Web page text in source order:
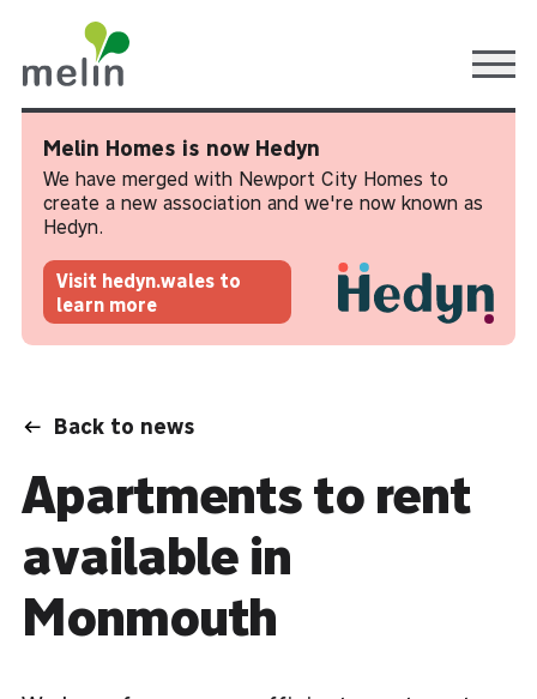
Melin Homes is now Hedyn
We have merged with Newport City Homes to
create a new association and we're now known as
Hedyn.
Visit hedyn.wales to
learn more
Back to news
Apartments to rent
available in
Monmouth